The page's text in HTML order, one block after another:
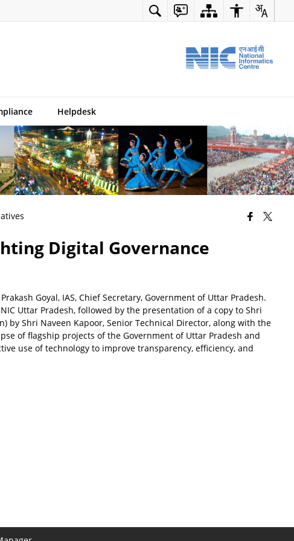
Helpdesk
Digital Governance
Goyal, IAS, Chief Secretary, Government of Uttar Pradesh.
Uttar Pradesh, followed by the presentation of a copy to Shri
by Shri Naveen Kapoor, Senior Technical Director, along with the
of flagship projects of the Government of Uttar Pradesh and
use of technology to improve transparency, efficiency, and